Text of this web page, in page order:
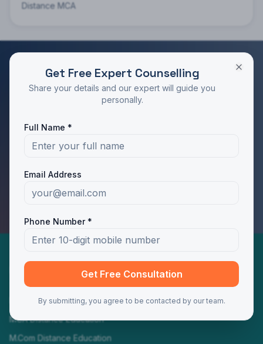
Distance MCA
RATED 4.9/5 BY STUDENTS
Take the Next Step in Your Education
Programs
MBA Distance Education
MCA Distance Education
M.Com Distance Education
Get Free Expert Counselling
Share your details and our expert will guide you
personally.
Full Name *
Email Address
Phone Number *
Get Free Consultation
By submitting, you agree to be contacted by our team.